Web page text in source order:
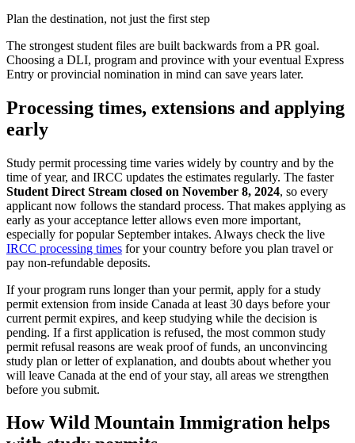
Plan the destination, not just the first step
The strongest student files are built backwards from a PR goal.
Choosing a DLI, program and province with your eventual Express
Entry or provincial nomination in mind can save years later.
Processing times, extensions and applying
early
Study permit processing time varies widely by country and by the
time of year, and IRCC updates the estimates regularly. The faster
Student Direct Stream closed on November 8, 2024, so every
applicant now follows the standard process. That makes applying as
early as your acceptance letter allows even more important,
especially for popular September intakes. Always check the live
IRCC processing times for your country before you plan travel or
pay non-refundable deposits.
If your program runs longer than your permit, apply for a study
permit extension from inside Canada at least 30 days before your
current permit expires, and keep studying while the decision is
pending. If a first application is refused, the most common study
permit refusal reasons are weak proof of funds, an unconvincing
study plan or letter of explanation, and doubts about whether you
will leave Canada at the end of your stay, all areas we strengthen
before you submit.
How Wild Mountain Immigration helps